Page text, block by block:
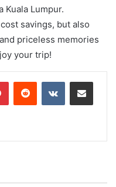
Kuala Lumpur.
savings, but also
priceless memories
your trip!
PinterestReddit VKontakteShare via Email